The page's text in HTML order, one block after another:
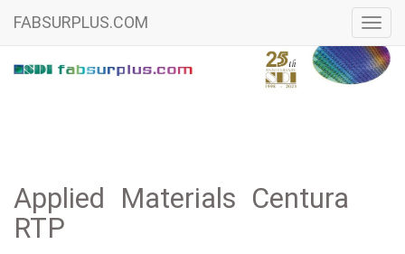
FABSURPLUS.COM
Applied Materials Centura
RTP